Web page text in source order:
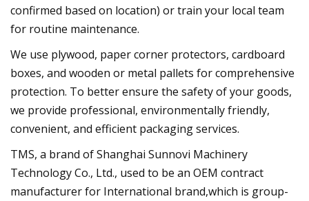
confirmed based on location) or train your local team
for routine maintenance.
We use plywood, paper corner protectors, cardboard
boxes, and wooden or metal pallets for comprehensive
protection. To better ensure the safety of your goods,
we provide professional, environmentally friendly,
convenient, and efficient packaging services.
TMS, a brand of Shanghai Sunnovi Machinery
Technology Co., Ltd., used to be an OEM contract
manufacturer for International brand,which is group-